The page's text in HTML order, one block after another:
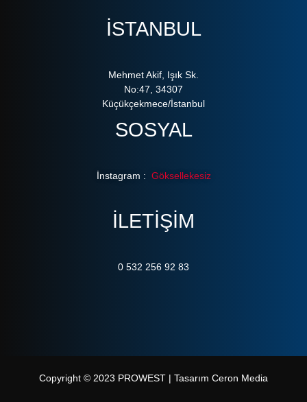
ISTANBUL
Mehmet Akif, Işık Sk.
No:47, 34307
Küçükçekmece/İstanbul
SOSYAL
İnstagram : Göksellekesiz
ILETIŞIM
0 532 256 92 83
Copyright © 2023 PROWEST | Tasarım Ceron Media